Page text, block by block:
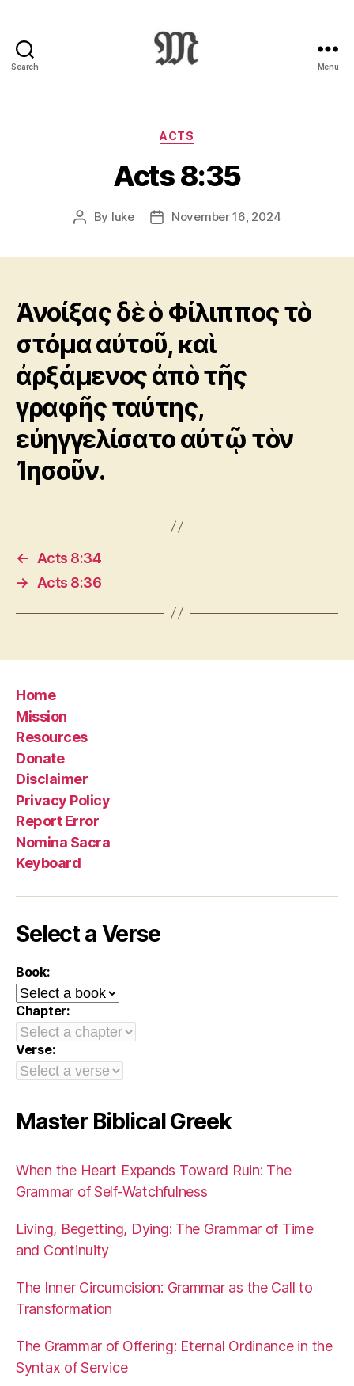
Search
:
Novum
Testamentum
Graece
Ἡ
Διαθήκη
Menu
Categories
ACTS
Acts 8:35
Post
By luke
PostNovember 16, 2024
Ἀνοίξας δὲ ὁ Φίλιππος τὸ
στόμα αὐτοῦ, καὶ
ἀρξάμενος ἀπὸ τῆς
γραφῆς ταύτης,
εὐηγγελίσατο αὐτῷ τὸν
Ἰησοῦν.
←
Acts 8:34
→
Acts 8:36
Home
Mission
Resources
Donate
Disclaimer
Privacy Policy
Report Error
Nomina Sacra
Keyboard
Select a Verse
Book:
Chapter:
Verse:
Master Biblical Greek
When the Heart Expands Toward Ruin: The
Grammar of Self-Watchfulness
Living, Begetting, Dying: The Grammar of Time
and Continuity
The Inner Circumcision: Grammar as the Call to
Transformation
The Grammar of Offering: Eternal Ordinance in the
Syntax of Service